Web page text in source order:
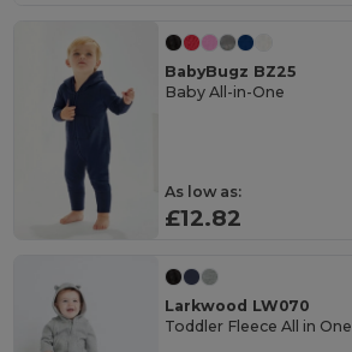
BabyBugz BZ25
Baby All-in-One
As low as:
£12.82
Larkwood LW070
Toddler Fleece All in One